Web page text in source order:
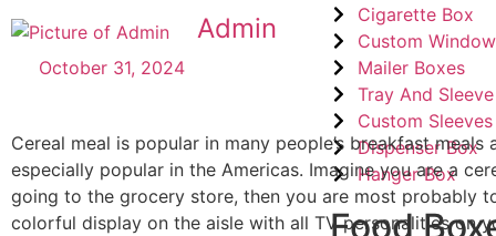
Cigarette Box
Custom
Mailer Boxes
Tray And
Custom Sleeves
Dispenser Box
Hanger Box
Food
Admin
October 31, 2024
Cereal meal is popular in many people’s breakfast meals
especially popular in the Americas. Imagine you are a
going to the grocery store, then you are most probably
colorful display on the aisle with all TV personalities on